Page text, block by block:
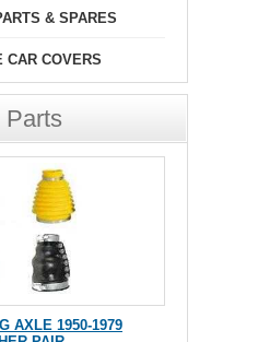
& SPARES
CAR COVERS
Parts
AXLE 1950-1979